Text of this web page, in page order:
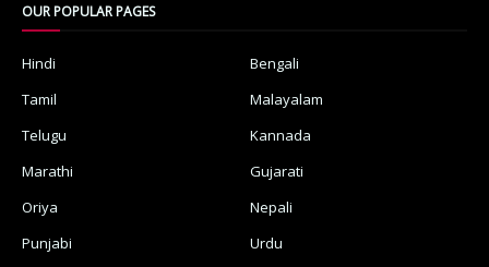
OUR POPULAR PAGES
Hindi
Bengali
Tamil
Malayalam
Telugu
Kannada
Marathi
Gujarati
Oriya
Nepali
Punjabi
Urdu